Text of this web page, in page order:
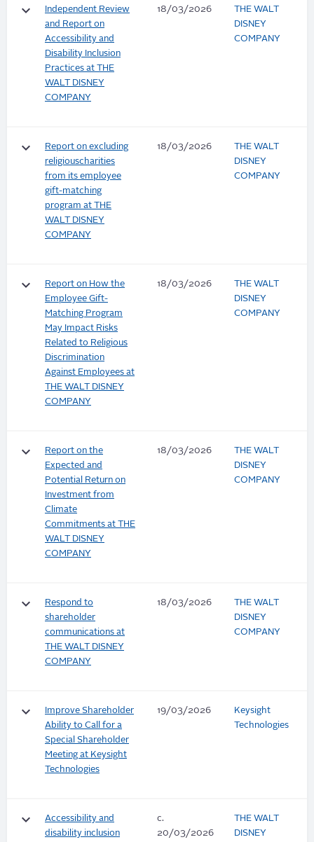
keyboard_arrow_down
Independent Review
and Report on
Accessibility and
Disability Inclusion
Practices at THE
WALT DISNEY
COMPANY
18/03/2026
THE WALT
DISNEY
COMPANY
keyboard_arrow_down
Report on excluding
religiouscharities
from its employee
gift-matching
program at THE
WALT DISNEY
COMPANY
18/03/2026
THE WALT
DISNEY
COMPANY
keyboard_arrow_down
Report on How the
Employee Gift-
Matching Program
May Impact Risks
Related to Religious
Discrimination
Against Employees at
THE WALT DISNEY
COMPANY
18/03/2026
THE WALT
DISNEY
COMPANY
keyboard_arrow_down
Report on the
Expected and
Potential Return on
Investment from
Climate
Commitments at THE
WALT DISNEY
COMPANY
18/03/2026
THE WALT
DISNEY
COMPANY
keyboard_arrow_down
Respond to
shareholder
communications at
THE WALT DISNEY
COMPANY
18/03/2026
THE WALT
DISNEY
COMPANY
keyboard_arrow_down
Improve Shareholder
Ability to Call for a
Special Shareholder
Meeting at Keysight
Technologies
19/03/2026
Keysight
Technologies
keyboard_arrow_down
Accessibility and
disability inclusion
c.
20/03/2026
THE WALT
DISNEY